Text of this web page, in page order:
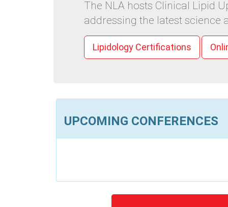
The NLA hosts Clinical Lipid
addressing the latest science
Lipidology Certifications
UPCOMING CONFERENCES